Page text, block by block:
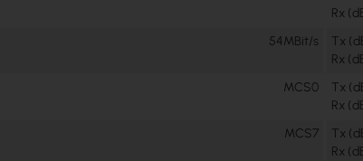
Rx
54MBit/s
Tx
Rx
MCS0
Tx
Rx
MCS7
Tx
Rx